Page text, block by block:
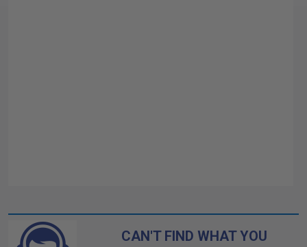
CAN'T FIND WHAT YOU